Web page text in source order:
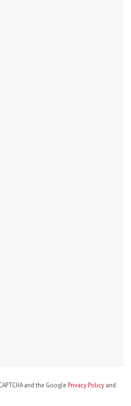
and the Google Privacy Policy and